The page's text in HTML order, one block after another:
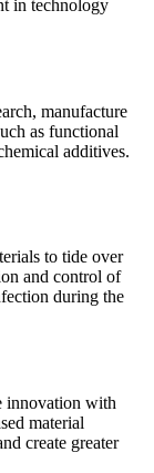
in technology
manufacture
as functional
additives.
to tide over
and control of
during the
innovation with
material
create greater